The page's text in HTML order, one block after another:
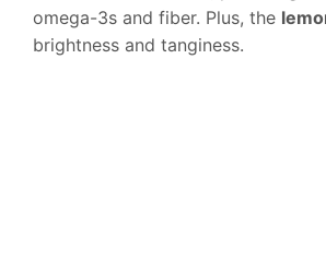
omega-3s and fiber. Plus, the
brightness and tanginess.